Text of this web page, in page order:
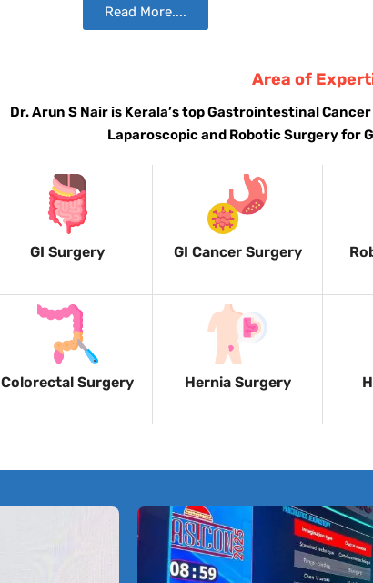
Read More....
Area of
Dr. Arun S Nair is Kerala’s top Gastrointestinal
Laparoscopic and Robotic Surgery for
GI Surgery GI Cancer Surgery
Colorectal Surgery Hernia Surgery